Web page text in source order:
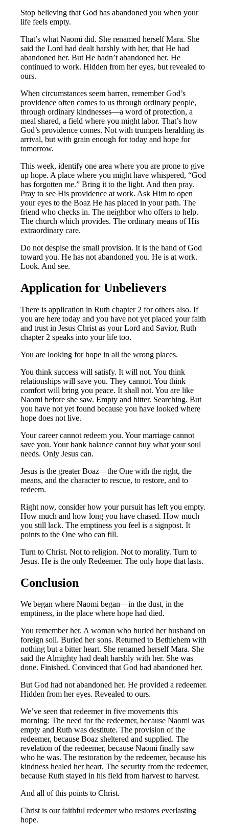
Stop believing that God has abandoned you when your
life feels empty.
That’s what Naomi did. She renamed herself Mara. She
said the Lord had dealt harshly with her, that He had
abandoned her. But He hadn’t abandoned her. He
continued to work. Hidden from her eyes, but revealed to
ours.
When circumstances seem barren, remember God’s
providence often comes to us through ordinary people,
through ordinary kindnesses—a word of protection, a
meal shared, a field where you might labor. That’s how
God’s providence comes. Not with trumpets heralding its
arrival, but with grain enough for today and hope for
tomorrow.
This week, identify one area where you are prone to give
up hope. A place where you might have whispered, “God
has forgotten me.” Bring it to the light. And then pray.
Pray to see His providence at work. Ask Him to open
your eyes to the Boaz He has placed in your path. The
friend who checks in. The neighbor who offers to help.
The church which provides. The ordinary means of His
extraordinary care.
Do not despise the small provision. It is the hand of God
toward you. He has not abandoned you. He is at work.
Look. And see.
Application for Unbelievers
There is application in Ruth chapter 2 for others also. If
you are here today and you have not yet placed your faith
and trust in Jesus Christ as your Lord and Savior, Ruth
chapter 2 speaks into your life too.
You are looking for hope in all the wrong places.
You think success will satisfy. It will not. You think
relationships will save you. They cannot. You think
comfort will bring you peace. It shall not. You are like
Naomi before she saw. Empty and bitter. Searching. But
you have not yet found because you have looked where
hope does not live.
Your career cannot redeem you. Your marriage cannot
save you. Your bank balance cannot buy what your soul
needs. Only Jesus can.
Jesus is the greater Boaz—the One with the right, the
means, and the character to rescue, to restore, and to
redeem.
Right now, consider how your pursuit has left you empty.
How much and how long you have chased. How much
you still lack. The emptiness you feel is a signpost. It
points to the One who can fill.
Turn to Christ. Not to religion. Not to morality. Turn to
Jesus. He is the only Redeemer. The only hope that lasts.
Conclusion
We began where Naomi began—in the dust, in the
emptiness, in the place where hope had died.
You remember her. A woman who buried her husband on
foreign soil. Buried her sons. Returned to Bethlehem with
nothing but a bitter heart. She renamed herself Mara. She
said the Almighty had dealt harshly with her. She was
done. Finished. Convinced that God had abandoned her.
But God had not abandoned her. He provided a redeemer.
Hidden from her eyes. Revealed to ours.
We’ve seen that redeemer in five movements this
morning: The need for the redeemer, because Naomi was
empty and Ruth was destitute. The provision of the
redeemer, because Boaz sheltered and supplied. The
revelation of the redeemer, because Naomi finally saw
who he was. The restoration by the redeemer, because his
kindness healed her heart. The security from the redeemer,
because Ruth stayed in his field from harvest to harvest.
And all of this points to Christ.
Christ is our faithful redeemer who restores everlasting
hope.